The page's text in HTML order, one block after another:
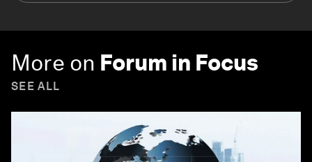
More on Forum in Focus
SEE ALL